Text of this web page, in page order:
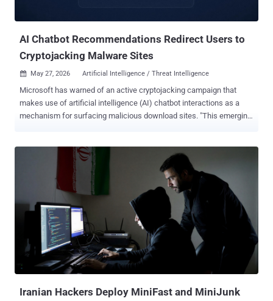
AI Chatbot Recommendations Redirect Users to
Cryptojacking Malware Sites
 May 27, 2026 Artificial Intelligence / Threat Intelligence
Microsoft has warned of an active cryptojacking campaign that
makes use of artificial intelligence (AI) chatbot interactions as a
mechanism for surfacing malicious download sites. "This emerging
recommendations," Microsoft Defender Experts and the Microsoft
Defender Security Research Team said in a report published
system utilities like CrystalDiskInfo, HWMonitor, Display Driver
Uninstaller, FurMark, K-Lite Codec Pack, and PDFgear, likely in an
attempt to target users who own high-performance GPUs. The idea
is to focus on compromising systems with higher mining value than
indiscriminately infecting a large number of machines, it added. The
goals of the campaign are not merely financially motivated. The
threat actors have also been found to establish persistent remote
Iranian Hackers Deploy MiniFast and MiniJunk